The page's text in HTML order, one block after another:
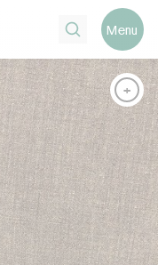
Search Menu
+